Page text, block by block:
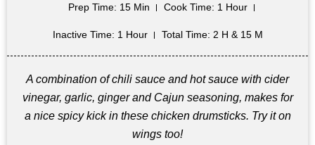
Prep Time: 15 Min Cook Time: 1 Hour
Inactive Time: 1 Hour Total Time: 2 H & 15 M
A combination of chili sauce and hot sauce with cider
vinegar, garlic, ginger and Cajun seasoning, makes for
a nice spicy kick in these chicken drumsticks. Try it on
wings too!